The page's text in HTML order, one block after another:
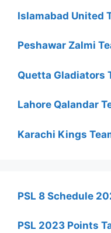
Islamabad United
Peshawar Zalmi
Quetta Gladiators
Lahore Qalandar
Karachi Kings
PSL 8 Schedule
PSL 2023 Points